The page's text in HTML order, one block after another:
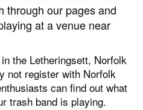
through our pages and
at a venue near
the Letheringsett, Norfolk
not register with Norfolk
can find out what
trash band is playing.